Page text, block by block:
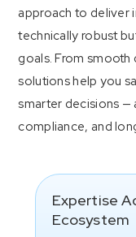
approach to deliver
technically robust
goals. From
solutions help you
smarter decisions —
compliance, and
Expertise
Ecosystem